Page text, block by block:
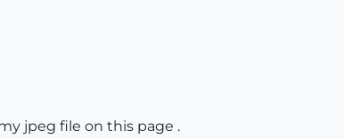
jpeg file on this page .